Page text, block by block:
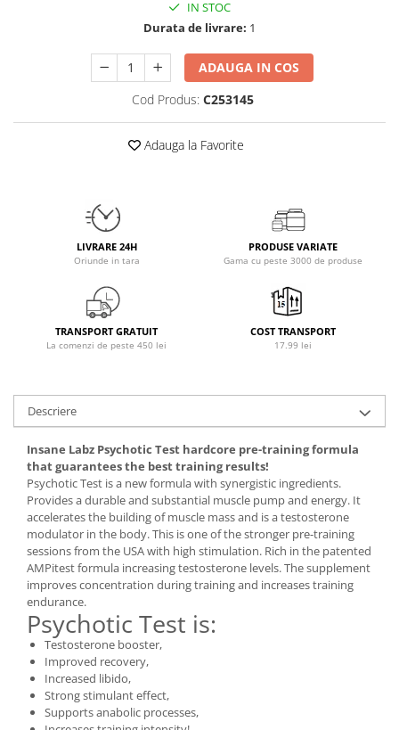
Power System
Rich Piana 5% Nutrition
Skill Nutrition
Under Armour
Universal
Vitargo
Weider
Zenana
IN STOC
Durata de livrare: 1
ADAUGA IN COS
Cod Produs: C253145
Adauga la Favorite
LIVRARE 24H
Oriunde in tara
PRODUSE VARIATE
Gama cu peste 3000 de produse
TRANSPORT GRATUIT
La comenzi de peste 450 lei
COST TRANSPORT
17.99 lei
Descriere
Insane Labz Psychotic Test hardcore pre-training formula
that guarantees the best training results!
Psychotic Test is a new formula with synergistic ingredients.
Provides a durable and substantial muscle pump and energy. It
accelerates the building of muscle mass and is a testosterone
modulator in the body. This is one of the stronger pre-training
sessions from the USA with high stimulation. Rich in the patented
AMPitest formula increasing testosterone levels. The supplement
improves concentration during training and increases training
endurance.
Psychotic Test is:
Testosterone booster,
Improved recovery,
Increased libido,
Strong stimulant effect,
Supports anabolic processes,